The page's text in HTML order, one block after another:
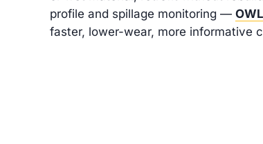
profile and spillage monitoring —
faster, lower-wear, more informative